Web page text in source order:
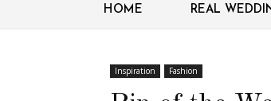
HOME REAL
Inspiration Fashion